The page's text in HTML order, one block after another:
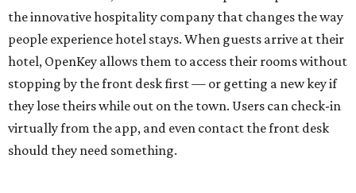
the innovative hospitality company that changes the way
people experience hotel stays. When guests arrive at their
hotel, OpenKey allows them to access their rooms without
stopping by the front desk first — or getting a new key if
they lose theirs while out on the town. Users can check-in
virtually from the app, and even contact the front desk
should they need something.